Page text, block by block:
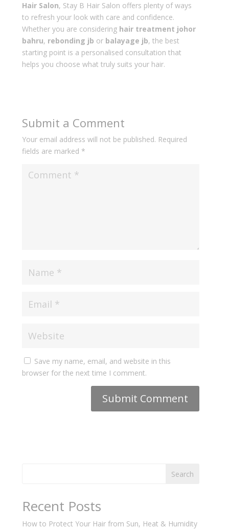
Hair Salon, Stay B Hair Salon offers plenty of ways
to refresh your look with care and confidence.
Whether you are considering hair treatment johor
bahru, rebonding jb or balayage jb, the best
starting point is a personalised consultation that
helps you choose what truly suits your hair.
Submit a Comment
Your email address will not be published. Required
fields are marked *
Save my name, email, and website in this
browser for the next time I comment.
Search
Recent Posts
How to Protect Your Hair from Sun, Heat & Humidity